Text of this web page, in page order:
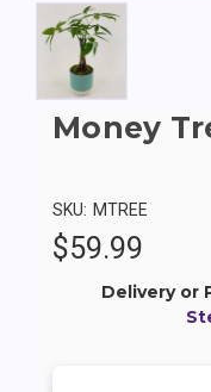
Money
SKU: MTREE
$59.99
Delivery or